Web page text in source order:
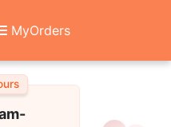
MyOrders
-